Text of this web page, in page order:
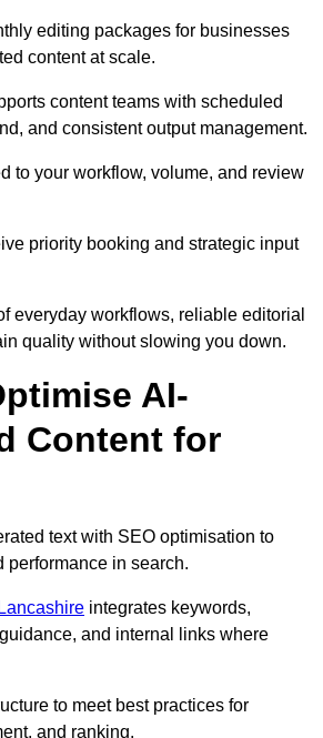
editing packages for businesses
content at scale.
content teams with scheduled
and consistent output management.
to your workflow, volume, and review
priority booking and strategic input
everyday workflows, reliable editorial
quality without slowing you down.
AI-
Content for
text with SEO optimisation to
performance in search.
integrates keywords,
and internal links where
to meet best practices for
and ranking.